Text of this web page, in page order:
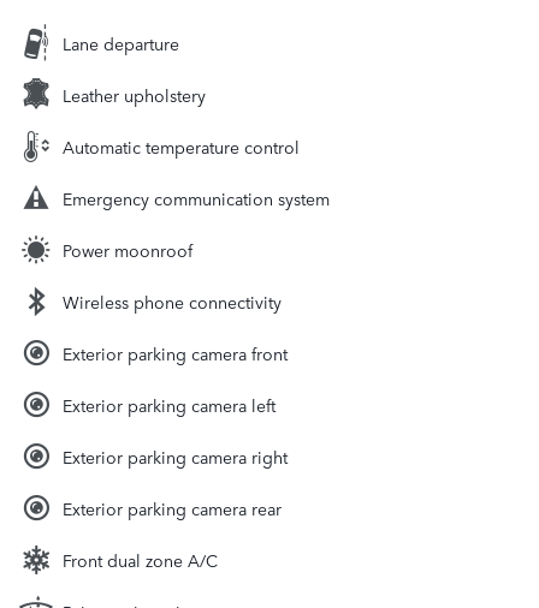
Lane departure
Leather upholstery
Automatic temperature control
Emergency communication system
Power moonroof
Wireless phone connectivity
Exterior parking camera front
Exterior parking camera left
Exterior parking camera right
Exterior parking camera rear
Front dual zone A/C